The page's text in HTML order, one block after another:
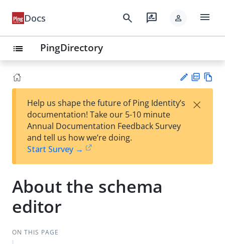
Docs search rate_review person menu
list PingDirectory
est
t
F
Help us shape the future of Ping Identity’s
documentation! Take our 5-10 minute
Annual Documentation Feedback Survey
and tell us how we’re doing.
Start Survey →
×
About the schema
editor
ON THIS PAGE